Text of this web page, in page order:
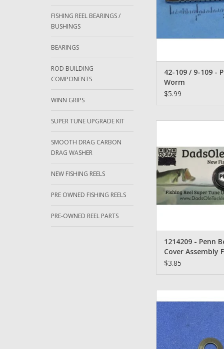
FISHING REEL BEARINGS /
BUSHINGS
BEARINGS
ROD BUILDING
COMPONENTS
WINN GRIPS
SUPER TUNE UPGRADE KIT
SMOOTH DRAG CARBON
DRAG WASHER
NEW FISHING REELS
PRE OWNED FISHING REELS
PRE-OWNED REEL PARTS
42-109 / 9-109 -
Worm
$5.99
7000, 8000
ADD TO
1214209 - Penn
Cover Assembly
5000, 6000, 7000,
$3.85
ADD TO CART